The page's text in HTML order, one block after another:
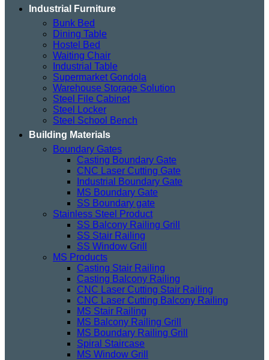
Industrial Furniture
Bunk Bed
Dining Table
Hostel Bed
Waiting Chair
Industrial Table
Supermarket Gondola
Warehouse Storage Solution
Steel File Cabinet
Steel Locker
Steel School Bench
Building Materials
Boundary Gates
Casting Boundary Gate
CNC Laser Cutting Gate
Industrial Boundary Gate
MS Boundary Gate
SS Boundary gate
Stainless Steel Product
SS Balcony Railing Grill
SS Stair Railing
SS Window Grill
MS Products
Casting Stair Railing
Casting Balcony Railing
CNC Laser Cutting Stair Railing
CNC Laser Cutting Balcony Railing
MS Stair Railing
MS Balcony Railing Grill
MS Boundary Railing Grill
Spiral Staircase
MS Window Grill